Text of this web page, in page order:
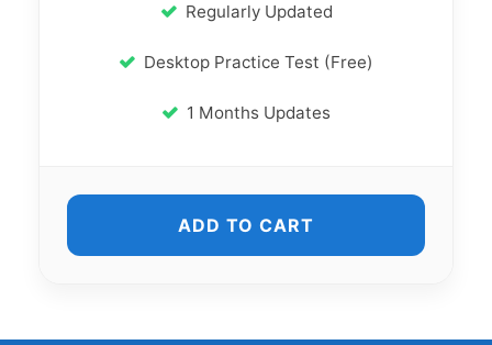
Regularly Updated
Desktop Practice Test (Free)
1 Months Updates
ADD TO CART